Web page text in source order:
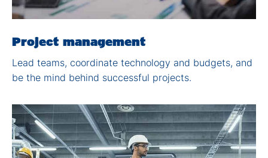
Project management
Lead teams, coordinate technology and budgets, and
be the mind behind successful projects.